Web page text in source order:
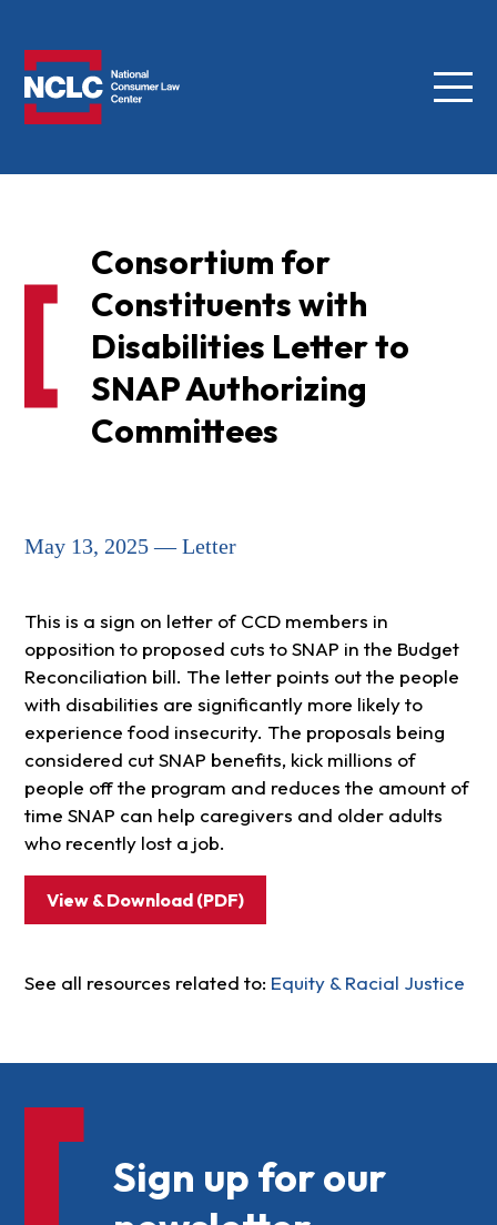
Menu
Consortium for
Constituents with
Disabilities Letter to
SNAP Authorizing
Committees
May 13, 2025 — Letter
This is a sign on letter of CCD members in
opposition to proposed cuts to SNAP in the Budget
Reconciliation bill. The letter points out the people
with disabilities are significantly more likely to
experience food insecurity. The proposals being
considered cut SNAP benefits, kick millions of
people off the program and reduces the amount of
time SNAP can help caregivers and older adults
who recently lost a job.
View & Download (PDF)
See all resources related to: Equity & Racial Justice
Sign up for our